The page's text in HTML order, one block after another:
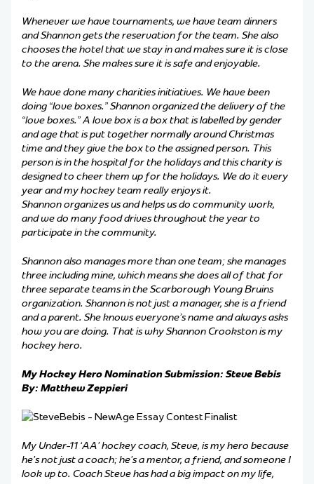
Whenever we have tournaments, we have team dinners
and Shannon gets the reservation for the team. She also
chooses the hotel that we stay in and makes sure it is close
to the arena. She makes sure it is safe and enjoyable.
We have done many charities initiatives. We have been
doing “love boxes.” Shannon organized the delivery of the
“love boxes.” A love box is a box that is labelled by gender
and age that is put together normally around Christmas
time and they give the box to the assigned person. This
person is in the hospital for the holidays and this charity is
designed to cheer them up for the holidays. We do it every
year and my hockey team really enjoys it.
Shannon organizes us and helps us do community work,
and we do many food drives throughout the year to
participate in the community.
Shannon also manages more than one team; she manages
three including mine, which means she does all of that for
three separate teams in the Scarborough Young Bruins
organization. Shannon is not just a manager, she is a friend
and a parent. She knows everyone’s name and always asks
how you are doing. That is why Shannon Crookston is my
hockey hero.
My Hockey Hero Nomination Submission: Steve Bebis
By: Matthew Zeppieri
My Under-11 ‘AA’ hockey coach, Steve, is my hero because
he’s not just a coach; he’s a mentor, a friend, and someone I
look up to. Coach Steve has had a big impact on my life,